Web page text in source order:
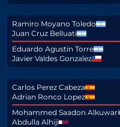
Ramiro Moyano Toledo
Juan Cruz Belluati
Eduardo Agustin Torre
Javier Valdes Gonzalez
Carlos Perez Cabeza
Adrian Ronco Lopez
Mohammed Saadon Alkuwari
Abdulla Alhiji